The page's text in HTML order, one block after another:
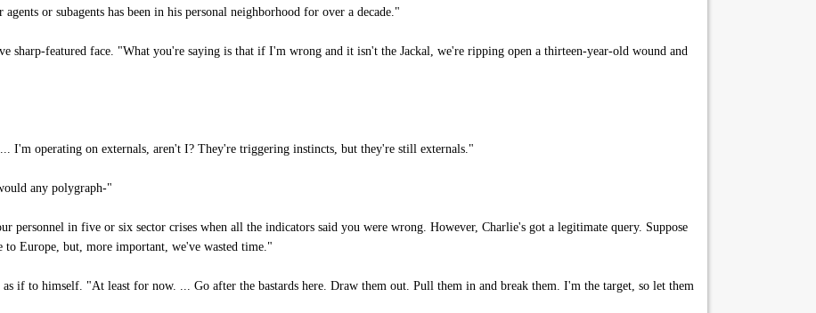
or subagents has been in his personal neighborhood for over a decade."
sharp-featured face. "What you're saying is that if I'm wrong and it isn't the Jackal, we're ripping open a thirteen-year-old wound and
I'm operating on externals, aren't I? They're triggering instincts, but they're still externals."
any polygraph-"
personnel in five or six sector crises when all the indicators said you were wrong. However, Charlie's got a legitimate query. Suppose
to Europe, but, more important, we've wasted time."
if to himself. "At least for now. ... Go after the bastards here. Draw them out. Pull them in and break them. I'm the target, so let them